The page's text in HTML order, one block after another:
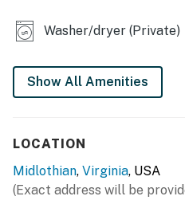
- Treadmill, dumbbells
- 1 portable crib
KITCHEN
- Cooking basics, dishware/
- Keurig pod & drip coffee
Washer/dryer (Private)
Show All Amenities
LOCATION
Midlothian, Virginia, USA
(Exact address will be